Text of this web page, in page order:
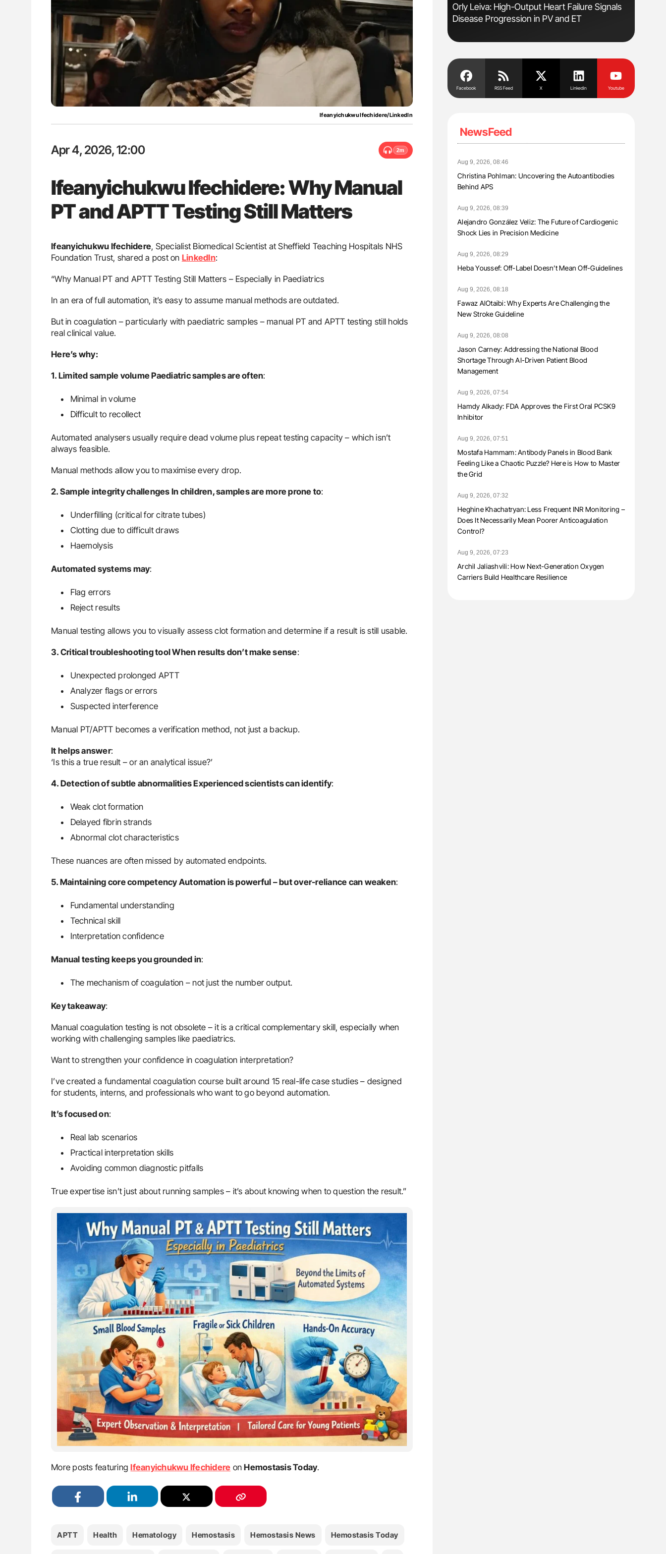
Ifeanyichukwu Ifechidere/LinkedIn
Apr 4, 2026, 12:00 2m
Ifeanyichukwu Ifechidere: Why Manual
PT and APTT Testing Still Matters
Ifeanyichukwu Ifechidere, Specialist Biomedical Scientist at Sheffield Teaching Hospitals NHS
Foundation Trust, shared a post on LinkedIn:
“Why Manual PT and APTT Testing Still Matters – Especially in Paediatrics
In an era of full automation, it’s easy to assume manual methods are outdated.
But in coagulation – particularly with paediatric samples – manual PT and APTT testing still holds
real clinical value.
Here’s why:
1. Limited sample volume Paediatric samples are often:
Minimal in volume
Difficult to recollect
Automated analysers usually require dead volume plus repeat testing capacity – which isn’t
always feasible.
Manual methods allow you to maximise every drop.
2. Sample integrity challenges In children, samples are more prone to:
Underfilling (critical for citrate tubes)
Clotting due to difficult draws
Haemolysis
Automated systems may:
Flag errors
Reject results
Manual testing allows you to visually assess clot formation and determine if a result is still usable.
3. Critical troubleshooting tool When results don’t make sense:
Unexpected prolonged APTT
Analyzer flags or errors
Suspected interference
Manual PT/APTT becomes a verification method, not just a backup.
It helps answer:
‘Is this a true result – or an analytical issue?’
4. Detection of subtle abnormalities Experienced scientists can identify:
Weak clot formation
Delayed fibrin strands
Abnormal clot characteristics
These nuances are often missed by automated endpoints.
5. Maintaining core competency Automation is powerful – but over-reliance can weaken:
Fundamental understanding
Technical skill
Interpretation confidence
Manual testing keeps you grounded in:
The mechanism of coagulation – not just the number output.
Key takeaway:
Manual coagulation testing is not obsolete – it is a critical complementary skill, especially when
working with challenging samples like paediatrics.
Want to strengthen your confidence in coagulation interpretation?
I’ve created a fundamental coagulation course built around 15 real-life case studies – designed
for students, interns, and professionals who want to go beyond automation.
It’s focused on:
Real lab scenarios
Practical interpretation skills
Avoiding common diagnostic pitfalls
True expertise isn’t just about running samples – it’s about knowing when to question the result.”
More posts featuringIfeanyichukwu Ifechidere onHemostasis Today.
APTT Health Hematology Hemostasis Hemostasis News Hemostasis Today
Bleeding Across
Aline Mirrione-Savin: How Do Different
Countries Prevent ABO-Incompatible Red
Blood Cell Transfusions?
Diagnostic Challenges of Pulmonary Embolism
in Postpartum Patients - ISTH
Orly Leiva: High-Output Heart Failure Signals
Disease Progression in PV and ET
Facebook RSS Feed X Linkedin Youtube
NewsFeed
Aug 9, 2026, 08:46
Christina Pohlman: Uncovering the Autoantibodies
Behind APS
Aug 9, 2026, 08:39
Alejandro González Veliz: The Future of Cardiogenic
Shock Lies in Precision Medicine
Aug 9, 2026, 08:29
Heba Youssef: Off-Label Doesn’t Mean Off-Guidelines
Aug 9, 2026, 08:18
Fawaz AlOtaibi: Why Experts Are Challenging the
New Stroke Guideline
Aug 9, 2026, 08:08
Jason Carney: Addressing the National Blood
Shortage Through AI-Driven Patient Blood
Management
Aug 9, 2026, 07:54
Hamdy Alkady: FDA Approves the First Oral PCSK9
Inhibitor
Aug 9, 2026, 07:51
Mostafa Hammam: Antibody Panels in Blood Bank
Feeling Like a Chaotic Puzzle? Here is How to Master
the Grid
Aug 9, 2026, 07:32
Heghine Khachatryan: Less Frequent INR Monitoring –
Does It Necessarily Mean Poorer Anticoagulation
Control?
Aug 9, 2026, 07:23
Archil Jaliashvili: How Next-Generation Oxygen
Carriers Build Healthcare Resilience